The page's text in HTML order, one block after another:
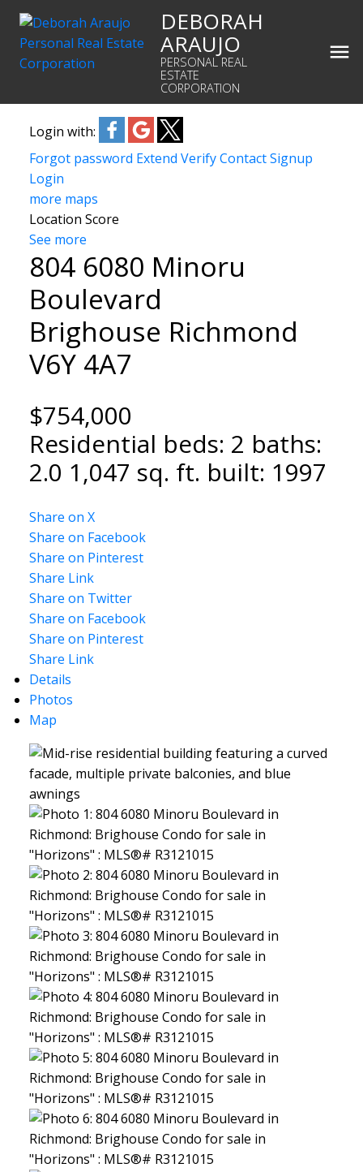
DEBORAH
ARAUJO
PERSONAL REAL
ESTATE
CORPORATION
Login with:
Forgot password Extend VerifyContactSignup
Login
more maps
Location Score
See more
804 6080 Minoru
Boulevard
Brighouse Richmond
V6Y 4A7
$754,000
Residential beds: 2 baths:
2.0 1,047 sq. ft. built: 1997
Share on X
Share on Facebook
Share on Pinterest
Share Link
Share on Twitter
Share on Facebook
Share on Pinterest
Share Link
Details
Photos
Map